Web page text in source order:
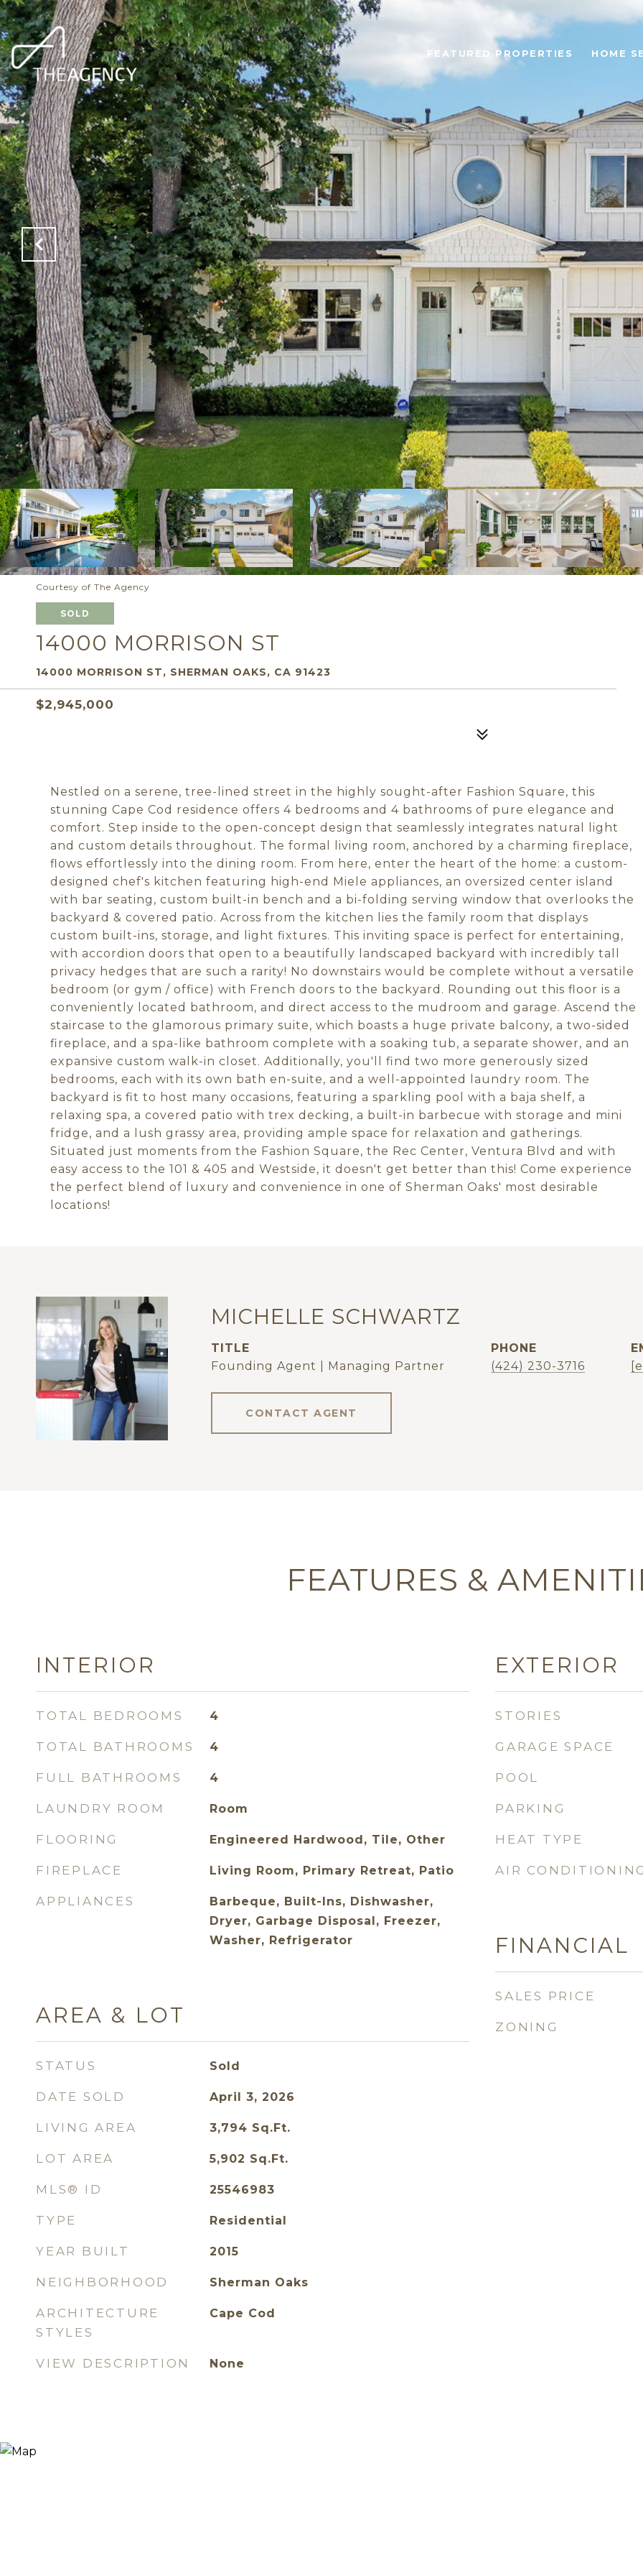
FEATURED PROPERTIES HOME
Courtesy of The Agency
SOLD
14000 MORRISON ST
14000 MORRISON ST, SHERMAN OAKS, CA 91423
$2,945,000
Nestled on a serene, tree-lined street in the highly sought-after Fashion Square, this
stunning Cape Cod residence offers 4 bedrooms and 4 bathrooms of pure elegance and
comfort. Step inside to the open-concept design that seamlessly integrates natural light
and custom details throughout. The formal living room, anchored by a charming fireplace,
flows effortlessly into the dining room. From here, enter the heart of the home: a custom-
designed chef's kitchen featuring high-end Miele appliances, an oversized center island
with bar seating, custom built-in bench and a bi-folding serving window that overlooks the
backyard & covered patio. Across from the kitchen lies the family room that displays
custom built-ins, storage, and light fixtures. This inviting space is perfect for entertaining,
with accordion doors that open to a beautifully landscaped backyard with incredibly tall
privacy hedges that are such a rarity! No downstairs would be complete without a versatile
bedroom (or gym / office) with French doors to the backyard. Rounding out this floor is a
conveniently located bathroom, and direct access to the mudroom and garage. Ascend the
staircase to the glamorous primary suite, which boasts a huge private balcony, a two-sided
fireplace, and a spa-like bathroom complete with a soaking tub, a separate shower, and an
expansive custom walk-in closet. Additionally, you'll find two more generously sized
bedrooms, each with its own bath en-suite, and a well-appointed laundry room. The
backyard is fit to host many occasions, featuring a sparkling pool with a baja shelf, a
relaxing spa, a covered patio with trex decking, a built-in barbecue with storage and mini
fridge, and a lush grassy area, providing ample space for relaxation and gatherings.
Situated just moments from the Fashion Square, the Rec Center, Ventura Blvd and with
easy access to the 101 & 405 and Westside, it doesn't get better than this! Come experience
the perfect blend of luxury and convenience in one of Sherman Oaks' most desirable
locations!
MICHELLE SCHWARTZ
TITLE
Founding Agent | Managing Partner
PHONE
(424) 230-3716
CONTACT AGENT
FEATURES &
INTERIOR
TOTAL BEDROOMS 4
TOTAL BATHROOMS 4
FULL BATHROOMS 4
LAUNDRY ROOM Room
FLOORING Engineered Hardwood, Tile, Other
FIREPLACE Living Room, Primary Retreat, Patio
APPLIANCES
Barbeque, Built-Ins, Dishwasher,
Dryer, Garbage Disposal, Freezer,
Washer, Refrigerator
AREA & LOT
STATUS Sold
DATE SOLD April 3, 2026
LIVING AREA 3,794 Sq.Ft.
LOT AREA 5,902 Sq.Ft.
MLS® ID 25546983
TYPE Residential
YEAR BUILT 2015
NEIGHBORHOOD Sherman Oaks
ARCHITECTURE
STYLES
Cape Cod
VIEW DESCRIPTION None
EXTERIOR
STORIES
GARAGE SPACE
POOL
PARKING
HEAT TYPE
AIR CONDITIONING
FINANCIAL
SALES PRICE
ZONING